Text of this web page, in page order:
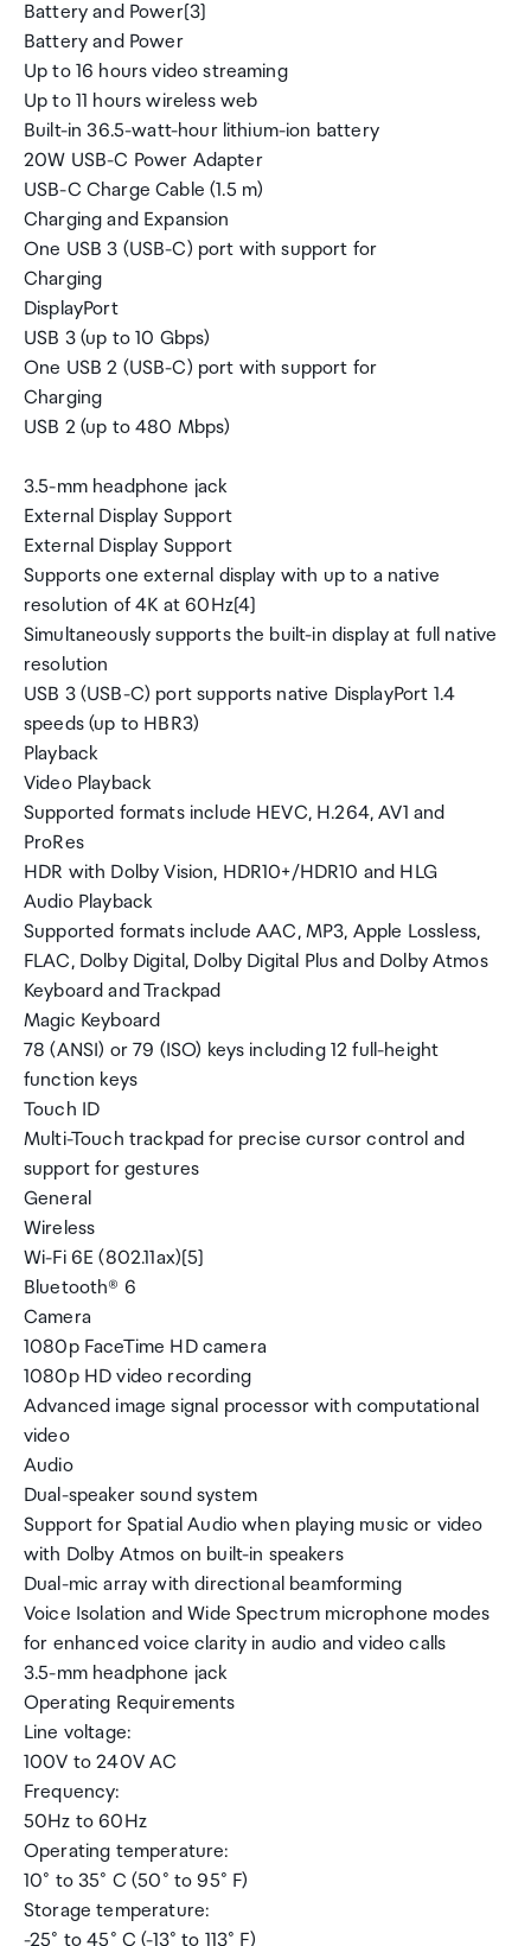
Battery and Power[3]
Battery and Power
Up to 16 hours video streaming
Up to 11 hours wireless web
Built-in 36.5-watt-hour lithium-ion battery
20W USB-C Power Adapter
USB-C Charge Cable (1.5 m)
Charging and Expansion
One USB 3 (USB-C) port with support for
Charging
DisplayPort
USB 3 (up to 10 Gbps)
One USB 2 (USB-C) port with support for
Charging
USB 2 (up to 480 Mbps)
3.5-mm headphone jack
External Display Support
External Display Support
Supports one external display with up to a native
resolution of 4K at 60Hz[4]
Simultaneously supports the built-in display at full native
resolution
USB 3 (USB-C) port supports native DisplayPort 1.4
speeds (up to HBR3)
Playback
Video Playback
Supported formats include HEVC, H.264, AV1 and
ProRes
HDR with Dolby Vision, HDR10+/HDR10 and HLG
Audio Playback
Supported formats include AAC, MP3, Apple Lossless,
FLAC, Dolby Digital, Dolby Digital Plus and Dolby Atmos
Keyboard and Trackpad
Magic Keyboard
78 (ANSI) or 79 (ISO) keys including 12 full-height
function keys
Touch ID
Multi-Touch trackpad for precise cursor control and
support for gestures
General
Wireless
Wi-Fi 6E (802.11ax)[5]
Bluetooth® 6
Camera
1080p FaceTime HD camera
1080p HD video recording
Advanced image signal processor with computational
video
Audio
Dual-speaker sound system
Support for Spatial Audio when playing music or video
with Dolby Atmos on built-in speakers
Dual-mic array with directional beamforming
Voice Isolation and Wide Spectrum microphone modes
for enhanced voice clarity in audio and video calls
3.5-mm headphone jack
Operating Requirements
Line voltage:
100V to 240V AC
Frequency:
50Hz to 60Hz
Operating temperature:
10° to 35° C (50° to 95° F)
Storage temperature:
-25° to 45° C (-13° to 113° F)